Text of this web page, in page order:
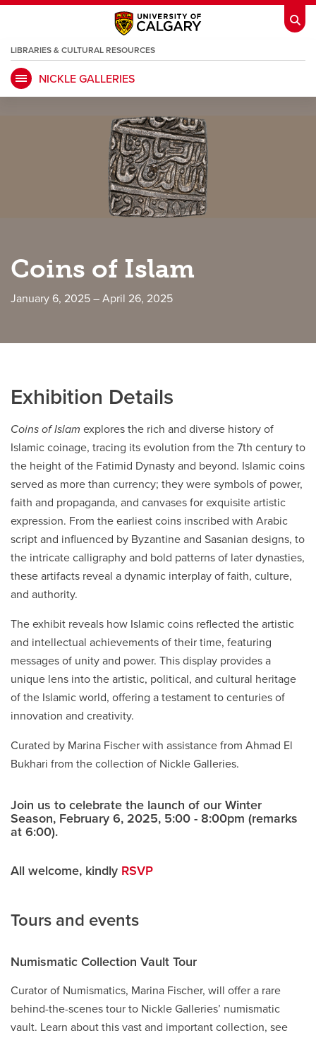
My Ucalgaryopens a new window Webmailopens a new window
D2Lopens a new window
opens a new window ARCHIBUS
Go Dinosopens a new window Class Schedule
Active Living opens a new window
UCalgary Mapsopens a new window Faculty Websites
LIBRARIES & CULTURAL RESOURCES
NICKLE GALLERIES
Coins of Islam
January 6, 2025 – April 26, 2025
Exhibition Details
Coins of Islam explores the rich and diverse history of
Islamic coinage, tracing its evolution from the 7th century to
the height of the Fatimid Dynasty and beyond. Islamic coins
served as more than currency; they were symbols of power,
faith and propaganda, and canvases for exquisite artistic
expression. From the earliest coins inscribed with Arabic
script and influenced by Byzantine and Sasanian designs, to
the intricate calligraphy and bold patterns of later dynasties,
these artifacts reveal a dynamic interplay of faith, culture,
and authority.
The exhibit reveals how Islamic coins reflected the artistic
and intellectual achievements of their time, featuring
messages of unity and power. This display provides a
unique lens into the artistic, political, and cultural heritage
of the Islamic world, offering a testament to centuries of
innovation and creativity.
Curated by Marina Fischer with assistance from Ahmad El
Bukhari from the collection of Nickle Galleries.
Join us to celebrate the launch of our Winter
Season, February 6, 2025, 5:00 - 8:00pm (remarks
at 6:00).
All welcome, kindly RSVP
Tours and events
Numismatic Collection Vault Tour
Curator of Numismatics, Marina Fischer, will offer a rare
behind-the-scenes tour to Nickle Galleries’ numismatic
vault. Learn about this vast and important collection, see